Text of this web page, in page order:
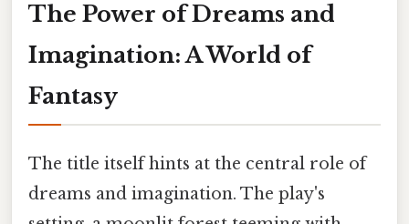
The Power of Dreams and
Imagination: A World of
Fantasy
The title itself hints at the central role of
dreams and imagination. The play's